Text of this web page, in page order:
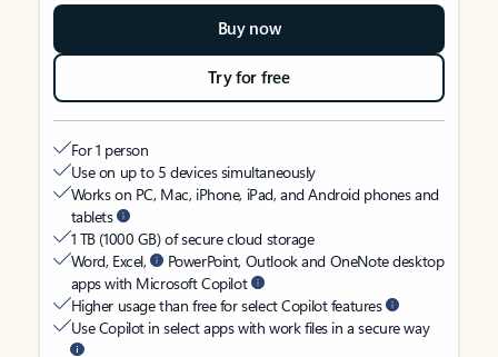
Buy now
Try for free
For 1 person
Use on up to 5 devices simultaneously
Works on PC, Mac, iPhone, iPad, and Android phones and
tablets
1 TB (1000 GB) of secure cloud storage
Word, Excel,
PowerPoint, Outlook and OneNote desktop
apps with Microsoft Copilot
Higher usage than free for select Copilot features
Use Copilot in select apps with work files in a secure way